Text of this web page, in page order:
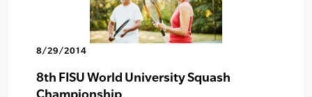
8/29/2014
8th FISU World University Squash
Championship